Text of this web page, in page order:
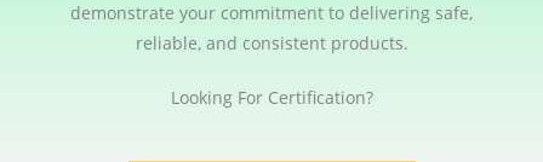
demonstrate your commitment to delivering safe,
reliable, and consistent products.
Looking For Certification?